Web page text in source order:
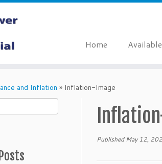
Home
and Inflation » Inflation-Image
Published May 12,